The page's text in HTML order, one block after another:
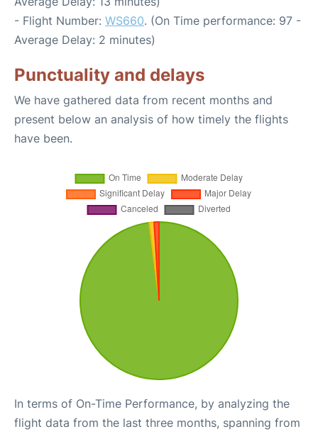
- Flight Number: WS660. (On Time performance: 97 -
Average Delay: 2 minutes)
Punctuality and delays
We have gathered data from recent months and
present below an analysis of how timely the flights
have been.
In terms of On-Time Performance, by analyzing the
flight data from the last three months, spanning from